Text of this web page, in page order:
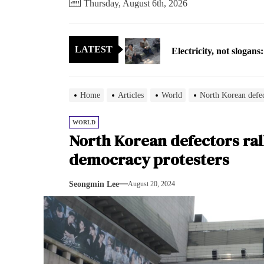
Thursday, August 6th, 2026
LATEST
Electricity, not
North Korea posts
As fewer North
Cryptocurrency can
Electricity, not
North Korea posts
As fewer North
Zelenskyy says North
Home Articles World North Korean
WORLD
North Korean defectors
democracy protesters
Seongmin Lee August 20, 2024